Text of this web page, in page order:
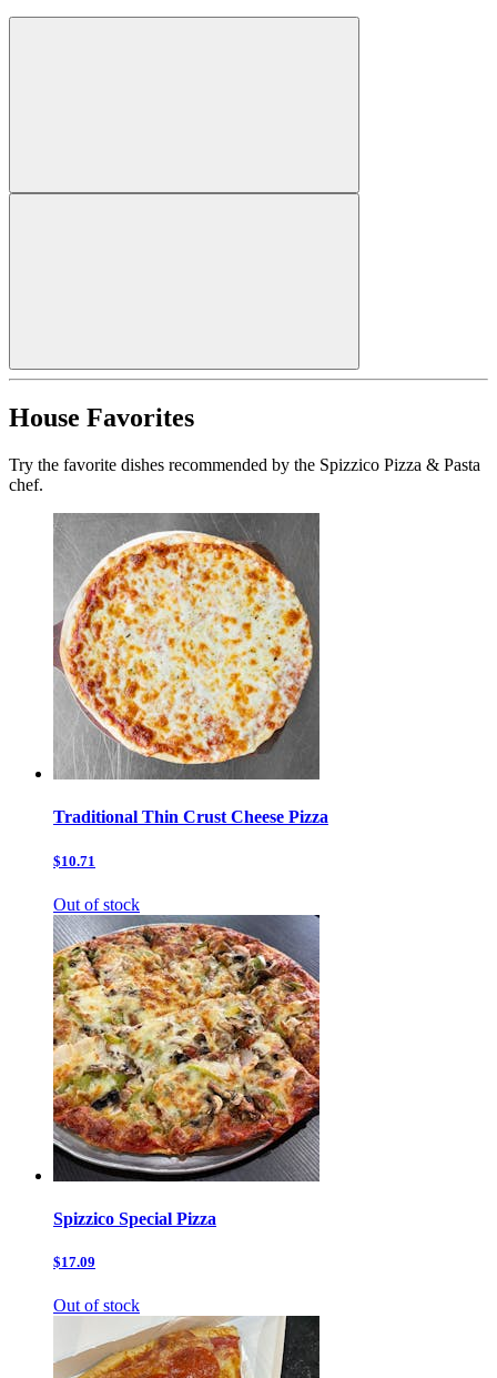
House Favorites
Try the favorite dishes recommended by the Spizzico Pizza & Pasta
chef.
Traditional Thin Crust Cheese Pizza
$10.71
Out of stock
Spizzico Special Pizza
$17.09
Out of stock